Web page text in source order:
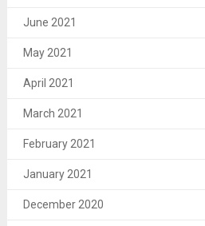
June 2021
May 2021
April 2021
March 2021
February 2021
January 2021
December 2020